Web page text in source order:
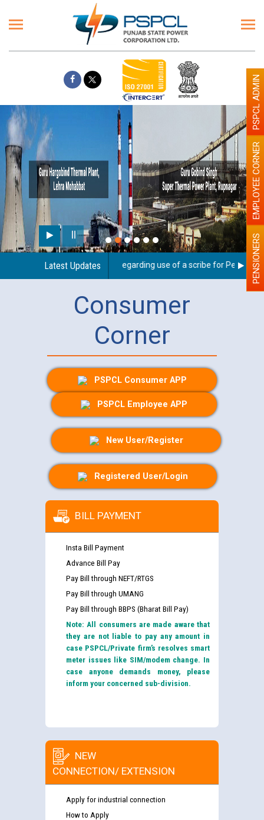
Latest Updates
Guidelines regarding use of a scribe for Person PENSIONERS
EMPLOYEE CORNER
PSPCL ADMIN
Consumer
Corner
PSPCL Consumer APP
PSPCL Employee APP
New User/Register
Registered User/Login
BILL PAYMENT
Insta Bill Payment
Advance Bill Pay
Pay Bill through NEFT/RTGS
Pay Bill through UMANG
Pay Bill through BBPS (Bharat Bill Pay)
Note: All consumers are made aware that
they are not liable to pay any amount in
case PSPCL/Private firm’s resolves smart
meter issues like SIM/modem change. In
case anyone demands money, please
inform your concerned sub-division.
NEW
CONNECTION/ EXTENSION
Apply for industrial connection
How to Apply